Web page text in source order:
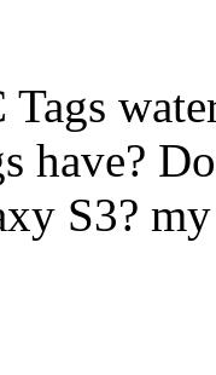
have?
S3?